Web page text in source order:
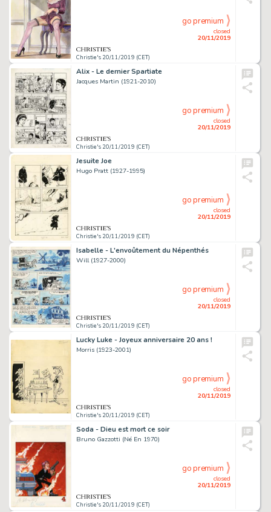
Christie's 20/11/2019 (CET)
closed
20/11/2019
go premium
Alix - Le dernier Spartiate
Jacques Martin (1921-2010)
Christie's 20/11/2019 (CET)
closed
20/11/2019
go premium
Jesuite Joe
Hugo Pratt (1927-1995)
Christie's 20/11/2019 (CET)
closed
20/11/2019
go premium
Isabelle - L'envoûtement du Népenthés
Will (1927-2000)
Christie's 20/11/2019 (CET)
closed
20/11/2019
go premium
Lucky Luke - Joyeux anniversaire 20 ans !
Morris (1923-2001)
Christie's 20/11/2019 (CET)
closed
20/11/2019
go premium
Soda - Dieu est mort ce soir
Bruno Gazzotti (Né En 1970)
Christie's 20/11/2019 (CET)
closed
20/11/2019
go premium